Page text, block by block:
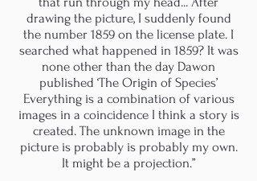
drawing the picture, I suddenly found
the number 1859 on the license plate. I
searched what happened in 1859? It was
none other than the day Dawon
published ‘The Origin of Species’
Everything is a combination of various
images in a coincidence I think a story is
created. The unknown image in the
picture is probably is probably my own.
It might be a projection.”